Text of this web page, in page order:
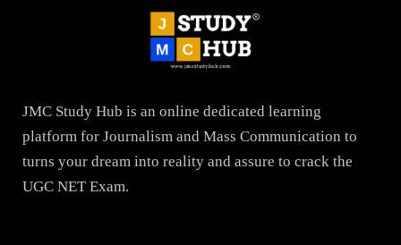
JMC Study Hub is an online dedicated learning
platform for Journalism and Mass Communication to
turns your dream into reality and assure to crack the
UGC NET Exam.